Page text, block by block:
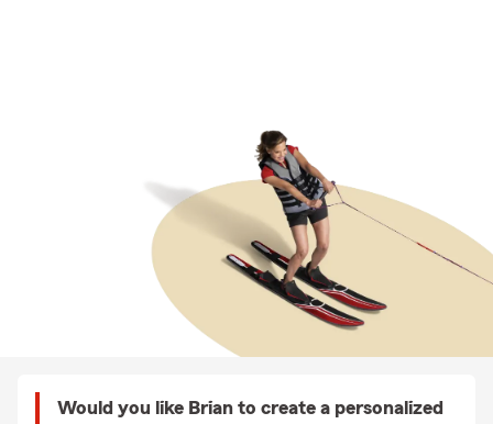
Would you like Brian to create a personalized